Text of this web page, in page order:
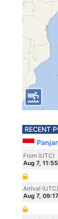
RECENT
From (UTC)
Aug 7, 11:55
Arrival (UTC)
Aug 7, 09:17